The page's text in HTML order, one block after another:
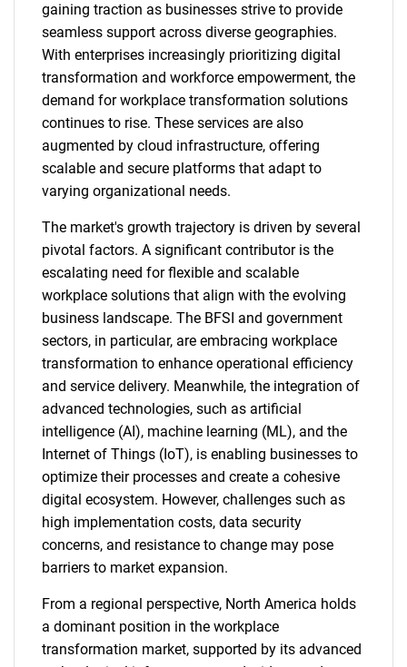
gaining traction as businesses strive to provide
seamless support across diverse geographies.
With enterprises increasingly prioritizing digital
transformation and workforce empowerment, the
demand for workplace transformation solutions
continues to rise. These services are also
augmented by cloud infrastructure, offering
scalable and secure platforms that adapt to
varying organizational needs.
The market's growth trajectory is driven by several
pivotal factors. A significant contributor is the
escalating need for flexible and scalable
workplace solutions that align with the evolving
business landscape. The BFSI and government
sectors, in particular, are embracing workplace
transformation to enhance operational efficiency
and service delivery. Meanwhile, the integration of
advanced technologies, such as artificial
intelligence (AI), machine learning (ML), and the
Internet of Things (IoT), is enabling businesses to
optimize their processes and create a cohesive
digital ecosystem. However, challenges such as
high implementation costs, data security
concerns, and resistance to change may pose
barriers to market expansion.
From a regional perspective, North America holds
a dominant position in the workplace
transformation market, supported by its advanced